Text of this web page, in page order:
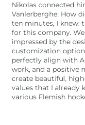
Nikolas connected
Vanlerberghe. How
ten minutes, I knew:
for this company.
impressed by the
customization
perfectly align with
work, and a positive
create beautiful,
values that I already
various Flemish